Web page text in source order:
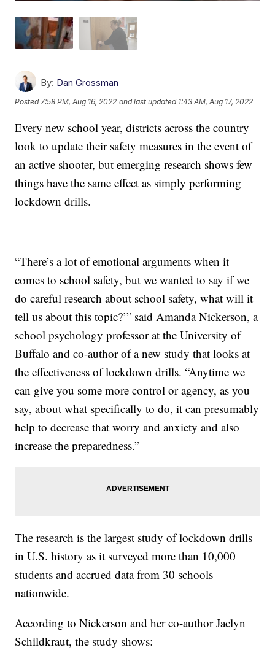
By: Dan Grossman
Posted7:58 PM, Aug 16, 2022 and last updated 1:43 AM, Aug 17, 2022
Every new school year, districts across the country
look to update their safety measures in the event of
an active shooter, but emerging research shows few
things have the same effect as simply performing
lockdown drills.
“There’s a lot of emotional arguments when it
comes to school safety, but we wanted to say if we
do careful research about school safety, what will it
tell us about this topic?’” said Amanda Nickerson, a
school psychology professor at the University of
Buffalo and co-author of a new study that looks at
the effectiveness of lockdown drills. “Anytime we
can give you some more control or agency, as you
say, about what specifically to do, it can presumably
help to decrease that worry and anxiety and also
increase the preparedness.”
The research is the largest study of lockdown drills
in U.S. history as it surveyed more than 10,000
students and accrued data from 30 schools
nationwide.
According to Nickerson and her co-author Jaclyn
Schildkraut, the study shows: